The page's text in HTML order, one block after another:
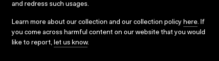
and redress such usages.
Learn more about our collection and our collection policy here. If
you come across harmful content on our website that you would
like to report, let us know.